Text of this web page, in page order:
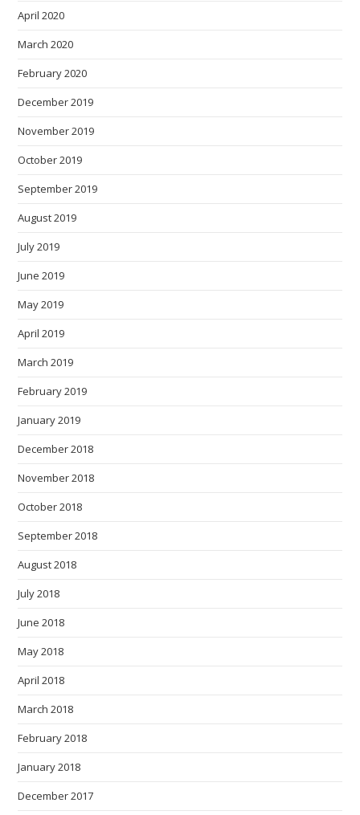
April 2020
March 2020
February 2020
December 2019
November 2019
October 2019
September 2019
August 2019
July 2019
June 2019
May 2019
April 2019
March 2019
February 2019
January 2019
December 2018
November 2018
October 2018
September 2018
August 2018
July 2018
June 2018
May 2018
April 2018
March 2018
February 2018
January 2018
December 2017